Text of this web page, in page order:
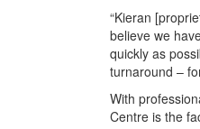
“Kieran
believe we
quickly as
turnaround –
With
Centre is the